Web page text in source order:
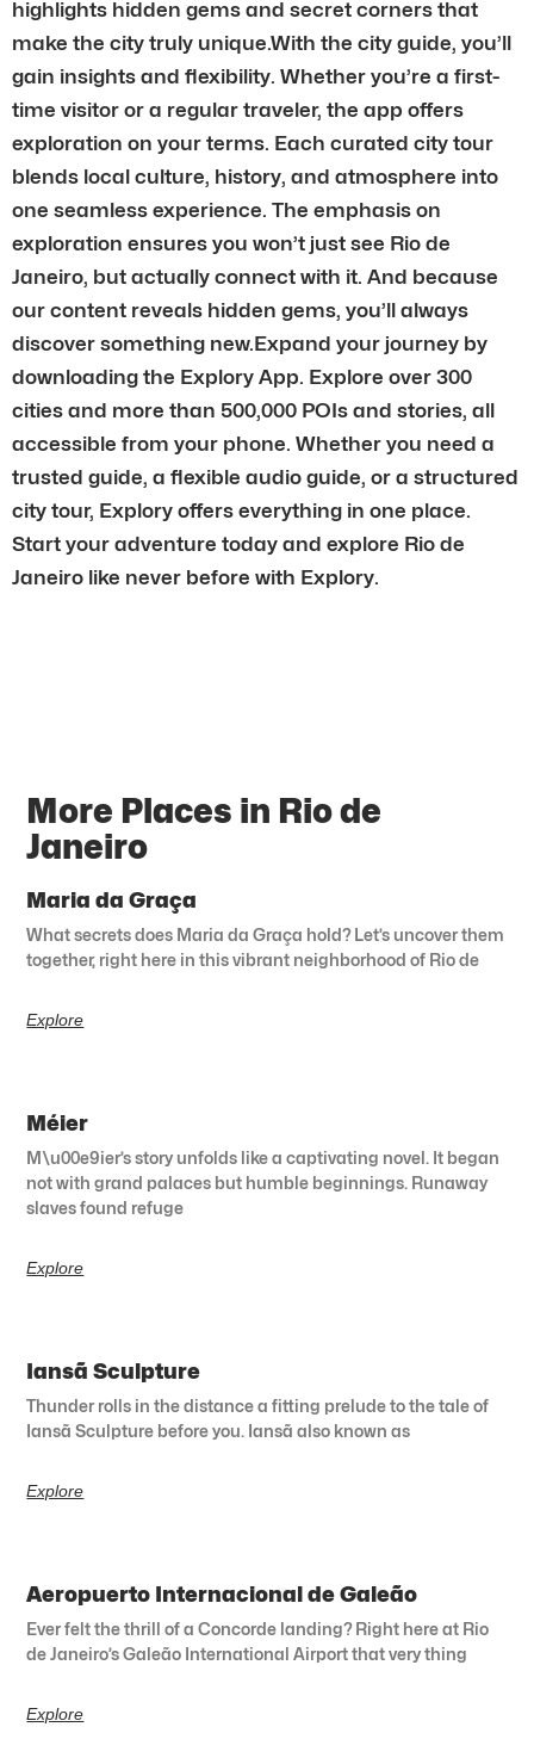
highlights hidden gems and secret corners that
make the city truly unique.With the city guide, you’ll
gain insights and flexibility. Whether you’re a first-
time visitor or a regular traveler, the app offers
exploration on your terms. Each curated city tour
blends local culture, history, and atmosphere into
one seamless experience. The emphasis on
exploration ensures you won’t just see Rio de
Janeiro, but actually connect with it. And because
our content reveals hidden gems, you’ll always
discover something new.Expand your journey by
downloading the Explory App. Explore over 300
cities and more than 500,000 POIs and stories, all
accessible from your phone. Whether you need a
trusted guide, a flexible audio guide, or a structured
city tour, Explory offers everything in one place.
Start your adventure today and explore Rio de
Janeiro like never before with Explory.
More Places in Rio de
Janeiro
Maria da Graça
What secrets does Maria da Graça hold? Let’s uncover them
together, right here in this vibrant neighborhood of Rio de
Explore
Méier
M\u00e9ier’s story unfolds like a captivating novel. It began
not with grand palaces but humble beginnings. Runaway
slaves found refuge
Explore
Iansã Sculpture
Thunder rolls in the distance a fitting prelude to the tale of
Iansã Sculpture before you. Iansã also known as
Explore
Aeropuerto Internacional de Galeão
Ever felt the thrill of a Concorde landing? Right here at Rio
de Janeiro’s Galeão International Airport that very thing
Explore